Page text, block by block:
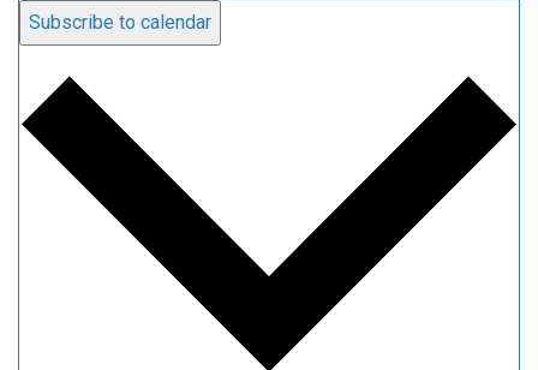
Subscribe to calendar